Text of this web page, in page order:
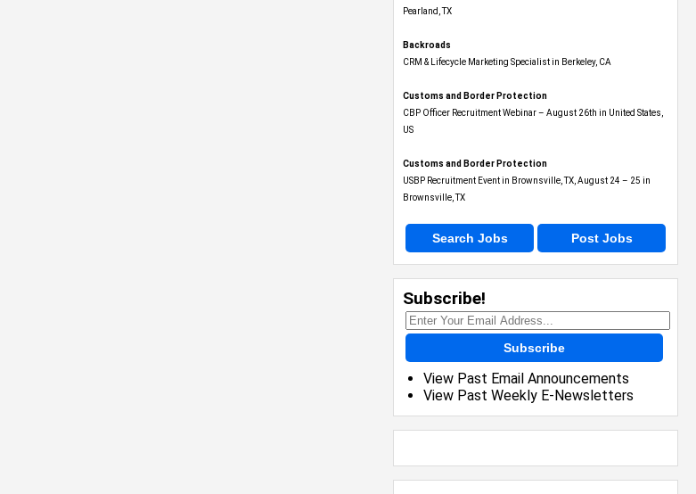
Pearland, TX
Backroads
CRM & Lifecycle Marketing Specialist in Berkeley, CA
Customs and Border Protection
CBP Officer Recruitment Webinar – August 26th in United States,
US
Customs and Border Protection
USBP Recruitment Event in Brownsville, TX, August 24 – 25 in
Brownsville, TX
Search Jobs Post Jobs
Subscribe!
Subscribe
View Past Email Announcements
View Past Weekly E-Newsletters